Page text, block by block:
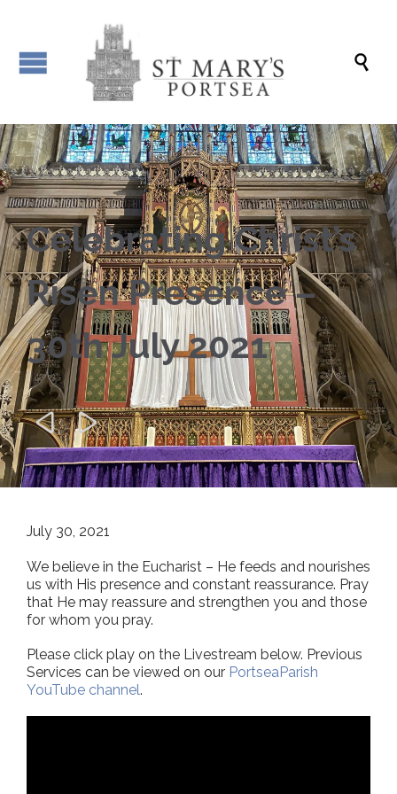

Celebrating Christ’s
Risen Presence –
30th July 2021
 
July 30, 2021
We believe in the Eucharist – He feeds and nourishes
us with His presence and constant reassurance. Pray
that He may reassure and strengthen you and those
for whom you pray.
Please click play on the Livestream below. Previous
Services can be viewed on our PortseaParish
YouTube channel.